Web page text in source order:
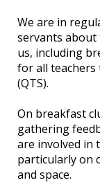
We are in
servants about
us, including
for all teachers
(QTS).
On breakfast
gathering
are involved in
particularly on
and space.